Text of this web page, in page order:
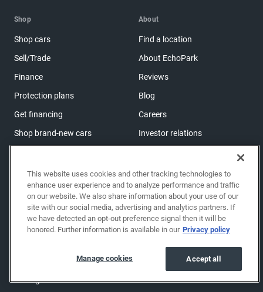
Shop
Shop cars
Sell/Trade
Finance
Protection plans
Get financing
Shop brand-new cars
About
Find a location
About EchoPark
Reviews
Blog
Careers
Investor relations
Support
Help center & FAQs
OwnerZone
Manage cookies
This website uses cookies and other tracking technologies to
enhance user experience and to analyze performance and traffic
on our website. We also share information about your use of our
site with our social media, advertising and analytics partners. If
we have detected an opt-out preference signal then it will be
honored. Further information is available in our Privacy policy
Accept all
Manage cookies